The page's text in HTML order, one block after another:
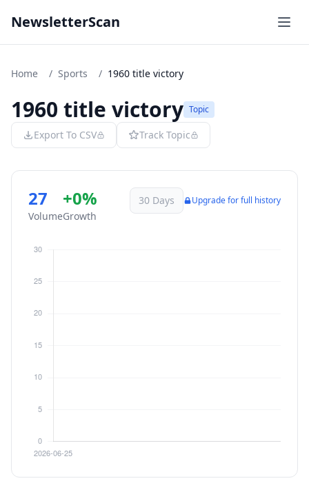
NewsletterScan
Home / Sports / 1960 title victory
1960 title victory Topic
Export To CSV Track Topic
27
Volume
+0%
Growth
30 Days Upgrade for full history